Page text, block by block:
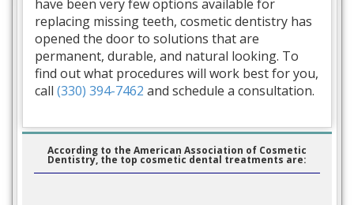
have been very few options available for
replacing missing teeth, cosmetic dentistry has
opened the door to solutions that are
permanent, durable, and natural looking. To
find out what procedures will work best for you,
call (330) 394-7462 and schedule a consultation.
According to the American Association of Cosmetic
Dentistry, the top cosmetic dental treatments are: